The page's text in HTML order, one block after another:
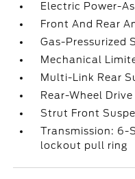
Electric Power-
Front And Rear
Gas-Pressurized
Mechanical
Multi-Link Rear
Rear-Wheel Drive
Strut Front
Transmission: 6-
lockout pull ring